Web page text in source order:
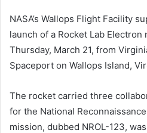
NASA’s Wallops Flight Facility
launch of a Rocket Lab Electron
Thursday, March 21, from
Spaceport on Wallops Island,
The rocket carried three
for the National
mission, dubbed NROL-123,